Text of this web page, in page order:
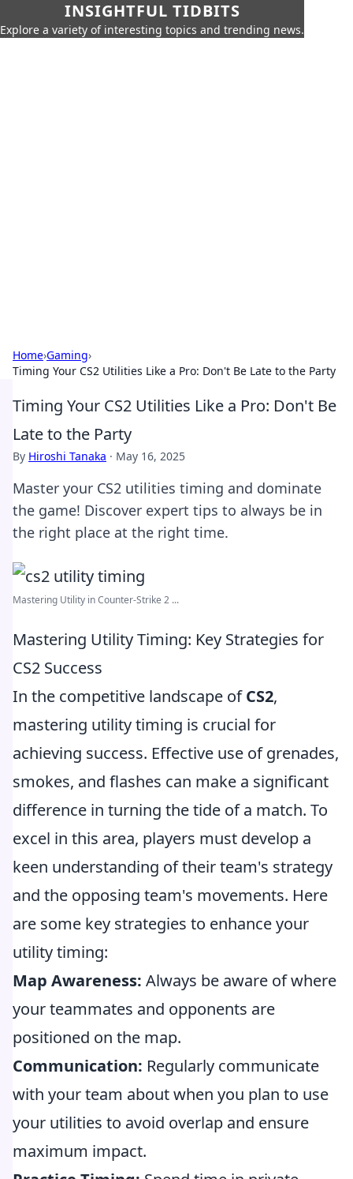
INSIGHTFUL TIDBITS
Explore a variety of interesting topics and trending news.
Home›Gaming›
Timing Your CS2 Utilities Like a Pro: Don't Be Late to the Party
Timing Your CS2 Utilities Like a Pro: Don't Be
Late to the Party
By Hiroshi Tanaka · May 16, 2025
Master your CS2 utilities timing and dominate
the game! Discover expert tips to always be in
the right place at the right time.
Mastering Utility in Counter-Strike 2 ...
Mastering Utility Timing: Key Strategies for
CS2 Success
In the competitive landscape ofCS2,
mastering utility timing is crucial for
achieving success. Effective use of grenades,
smokes, and flashes can make a significant
difference in turning the tide of a match. To
excel in this area, players must develop a
keen understanding of their team's strategy
and the opposing team's movements. Here
are some key strategies to enhance your
utility timing:
Map Awareness: Always be aware of where
your teammates and opponents are
positioned on the map.
Communication: Regularly communicate
with your team about when you plan to use
your utilities to avoid overlap and ensure
maximum impact.